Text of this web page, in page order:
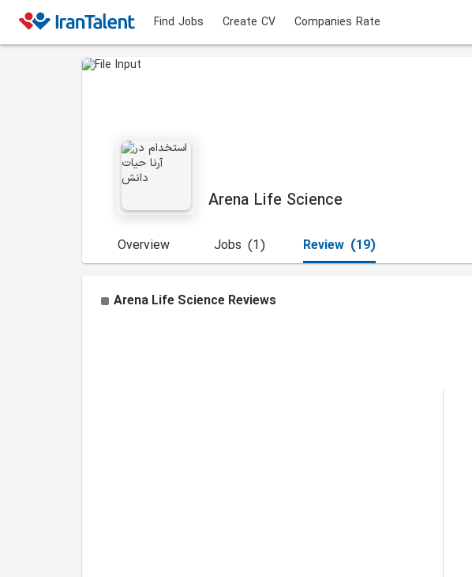
Find Jobs Create CV Companies Rate
Arena Life Science
Overview (1)
Jobs (19)
Review
Arena Life Science Reviews